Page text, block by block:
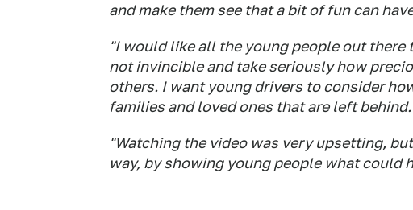
and make them see that a bit of fun can
"I would like all the young people out there
not invincible and take seriously how
others. I want young drivers to consider
families and loved ones that are left behind.
"Watching the video was very upsetting,
way, by showing young people what could